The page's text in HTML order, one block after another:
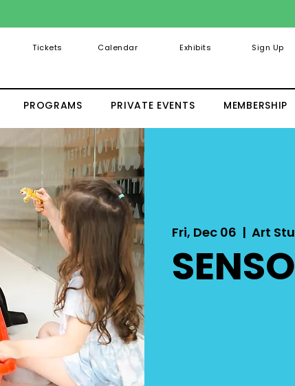
Tickets Calendar Exhibits Sign Up
PROGRAMS PRIVATE EVENTS MEMBERSHIP
Fri, Dec 06
  |
Art